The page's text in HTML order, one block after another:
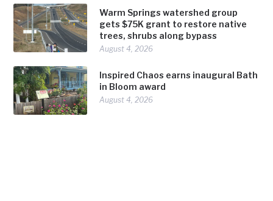
Warm Springs watershed group
gets $75K grant to restore native
trees, shrubs along bypass
August 4, 2026
Inspired Chaos earns inaugural Bath
in Bloom award
August 4, 2026